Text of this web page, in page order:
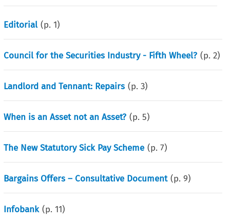
Editorial (p.1)
Council for the Securities Industry - Fifth Wheel? (p.2)
Landlord and Tennant: Repairs (p.3)
When is an Asset not an Asset? (p.5)
The New Statutory Sick Pay Scheme (p.7)
Bargains Offers – Consultative Document (p.9)
Infobank (p.11)